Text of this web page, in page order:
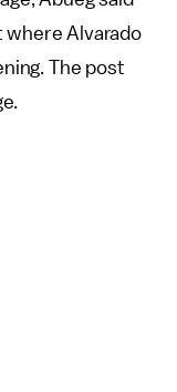
Alvarado
The post